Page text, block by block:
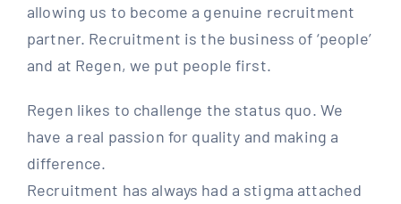
allowing us to become a genuine recruitment
partner. Recruitment is the business of ‘people’
and at Regen, we put people first.
Regen likes to challenge the status quo. We
have a real passion for quality and making a
difference.
Recruitment has always had a stigma attached